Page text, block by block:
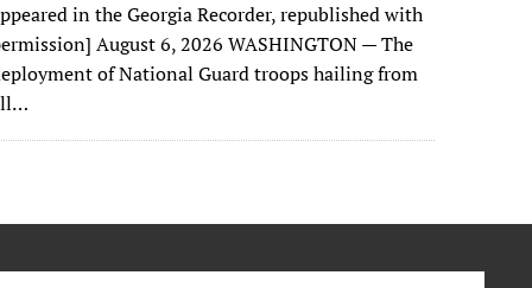
in the Georgia Recorder, republished with
August 6, 2026 WASHINGTON — The
of National Guard troops hailing from